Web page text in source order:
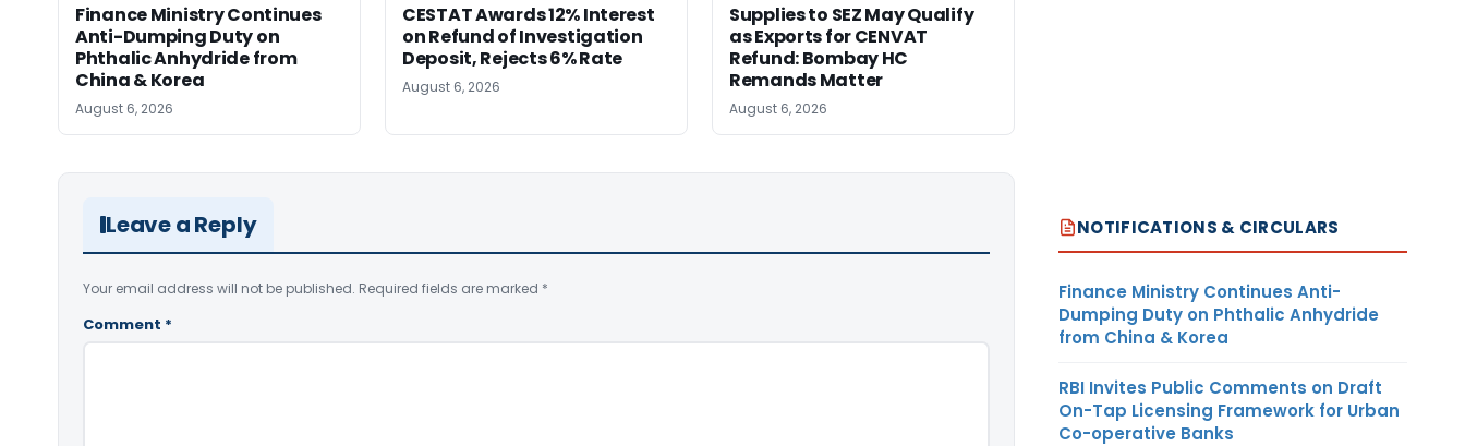
Finance Ministry Continues
Anti-Dumping Duty on
Phthalic Anhydride from
China & Korea
August 6, 2026
CESTAT Awards 12% Interest
on Refund of Investigation
Deposit, Rejects 6% Rate
August 6, 2026
Supplies to SEZ May Qualify
as Exports for CENVAT
Refund: Bombay HC
Remands Matter
August 6, 2026
Leave a Reply
Your email address will not be published. Required fields are marked *
Comment *
NOTIFICATIONS & CIRCULARS
Finance Ministry Continues Anti-
Dumping Duty on Phthalic Anhydride
from China & Korea
RBI Invites Public Comments on Draft
On-Tap Licensing Framework for Urban
Co-operative Banks